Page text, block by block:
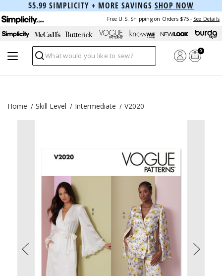
$5.99 SIMPLICITY + MORE SAVINGS SHOP NOW
Free U.S. Shipping on Orders $75+ See Details
Search
0
Home Skill Level Intermediate V2020